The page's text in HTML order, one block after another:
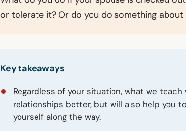
or tolerate it? Or do you do something about
Key takeaways
Regardless of your situation, what we
relationships better, but will also help you
yourself along the way.